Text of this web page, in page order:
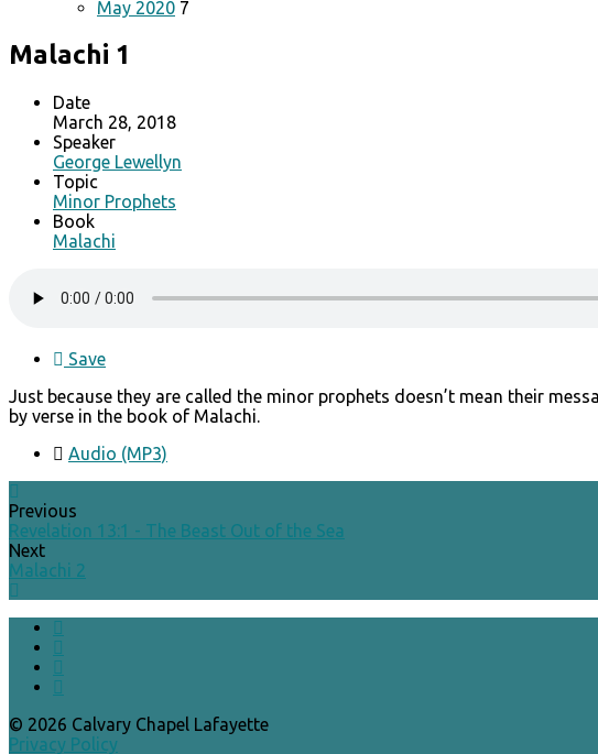
May 2020 7
Malachi 1
Date
March 28, 2018
Speaker
George Lewellyn
Topic
Minor Prophets
Book
Malachi
Save
Just because they are called the minor prophets doesn’t mean their
by verse in the book of Malachi.
Audio (MP3)
Previous
Revelation 13:1 - The Beast Out of the Sea
Next
Malachi 2
© 2026 Calvary Chapel Lafayette
Privacy Policy